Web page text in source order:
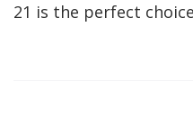
21 is the perfect